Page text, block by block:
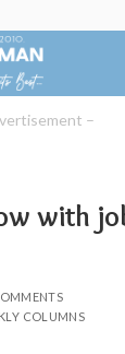
–
with
COLUMNS